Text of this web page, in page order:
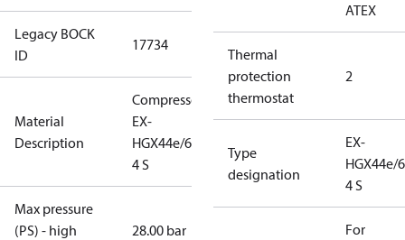
Legacy BOCK
ID
17734
Material
Description
Compressor
EX-
HGX44e/665-
4 S
Max pressure
(PS) - high
28.00 bar
ATEX
Thermal
protection
thermostat
2
Type
designation
EX-
HGX44e/
4 S
For